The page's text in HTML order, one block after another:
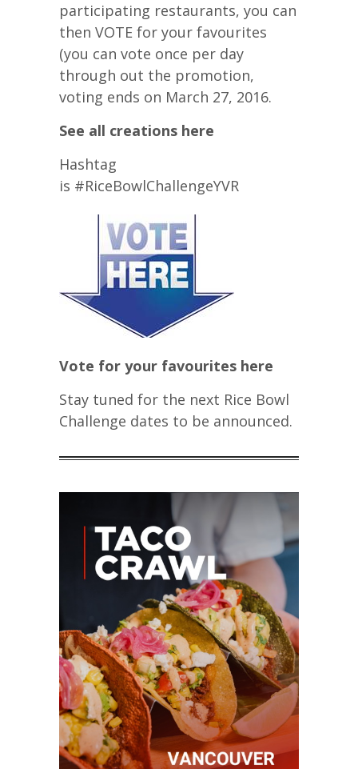
participating restaurants, you can
then VOTE for your favourites
(you can vote once per day
through out the promotion,
voting ends on March 27, 2016.
See all creations here
Hashtag
is #RiceBowlChallengeYVR
Vote for your favourites here
Stay tuned for the next Rice Bowl
Challenge dates to be announced.